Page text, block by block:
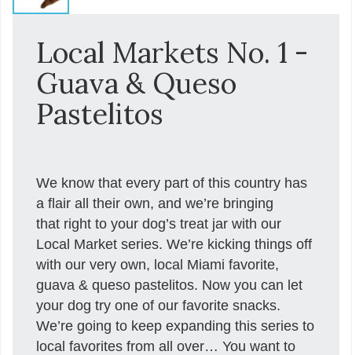
Local Markets No. 1 -
Guava & Queso
Pastelitos
We know that every part of this country has
a flair all their own, and we’re bringing
that right to your dog’s treat jar with our
Local Market series. We’re kicking things off
with our very own, local Miami favorite,
guava & queso pastelitos. Now you can let
your dog try one of our favorite snacks.
We’re going to keep expanding this series to
local favorites from all over… You want to